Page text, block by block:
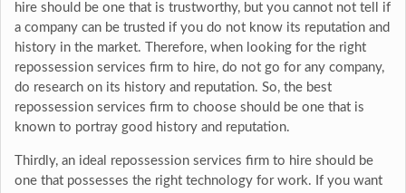
hire should be one that is trustworthy, but you cannot not tell if
a company can be trusted if you do not know its reputation and
history in the market. Therefore, when looking for the right
repossession services firm to hire, do not go for any company,
do research on its history and reputation. So, the best
repossession services firm to choose should be one that is
known to portray good history and reputation.
Thirdly, an ideal repossession services firm to hire should be
one that possesses the right technology for work. If you want